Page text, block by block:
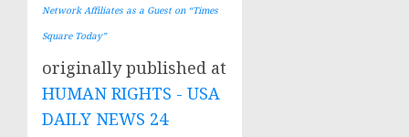
Network Affiliates as a Guest on “Times
Square Today”
originally published at
HUMAN RIGHTS - USA
DAILY NEWS 24